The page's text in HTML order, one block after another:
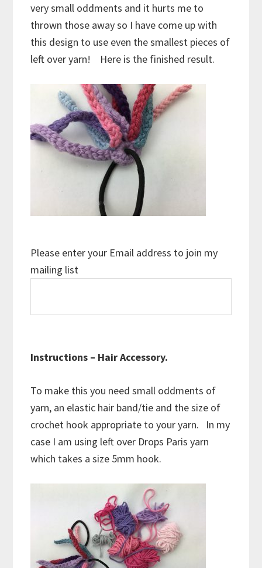
very small oddments and it hurts me to
thrown those away so I have come up with
this design to use even the smallest pieces of
left over yarn! Here is the finished result.
Please enter your Email address to join my
mailing list
Instructions – Hair Accessory.
To make this you need small oddments of
yarn, an elastic hair band/tie and the size of
crochet hook appropriate to your yarn. In my
case I am using left over Drops Paris yarn
which takes a size 5mm hook.